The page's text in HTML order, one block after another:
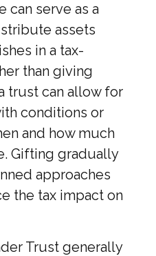
can serve as a
assets
in a tax-
than giving
trust can allow for
conditions or
and how much
Gifting gradually
approaches
the tax impact on
Trust generally